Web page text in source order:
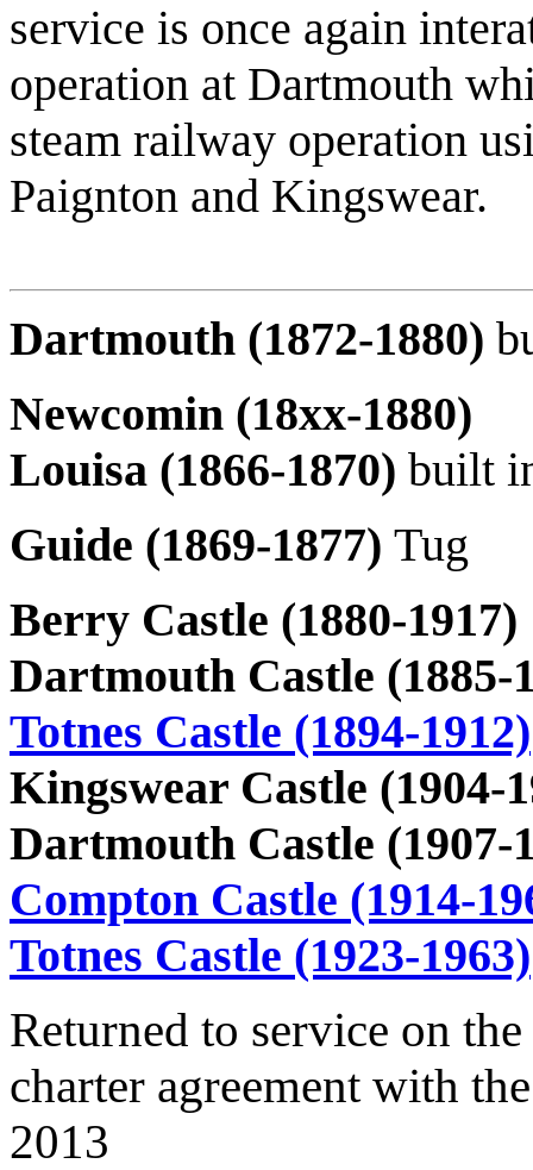
service is once again
operation at Dartmouth
steam railway operation
Paignton and Kingswear.
Dartmouth (1872-1880)
Newcomin (18xx-1880)
Louisa (1866-1870) built
Guide (1869-1877) Tug
Berry Castle (1880-1917)
Dartmouth Castle (1885-
Totnes Castle (1894-1912)
Kingswear Castle (1904-
Dartmouth Castle (1907-
Compton Castle (1914-
Totnes Castle (1923-1963)
Returned to service on
charter agreement with
2013